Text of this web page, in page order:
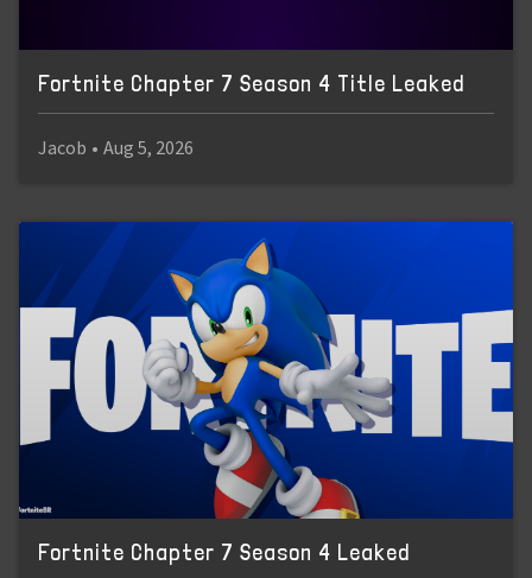
Fortnite Chapter 7 Season 4 Title Leaked
Jacob • Aug 5, 2026
Fortnite Chapter 7 Season 4 Leaked